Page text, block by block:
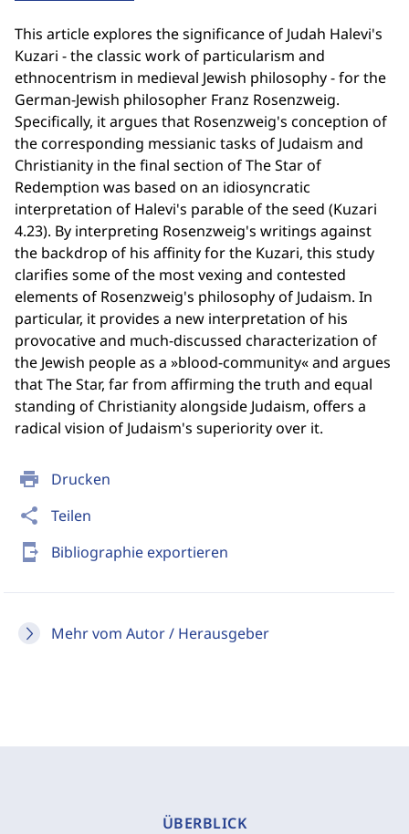
print Drucken
share Teilen
send_to_mobile Bibliographie exportieren
Mehr vom Autor / Herausgeber
This article explores the significance of Judah Halevi's
Kuzari - the classic work of particularism and
ethnocentrism in medieval Jewish philosophy - for the
German-Jewish philosopher Franz Rosenzweig.
Specifically, it argues that Rosenzweig's conception of
the corresponding messianic tasks of Judaism and
Christianity in the final section of The Star of
Redemption was based on an idiosyncratic
interpretation of Halevi's parable of the seed (Kuzari
4.23). By interpreting Rosenzweig's writings against
the backdrop of his affinity for the Kuzari, this study
clarifies some of the most vexing and contested
elements of Rosenzweig's philosophy of Judaism. In
particular, it provides a new interpretation of his
provocative and much-discussed characterization of
the Jewish people as a »blood-community« and argues
that The Star, far from affirming the truth and equal
standing of Christianity alongside Judaism, offers a
radical vision of Judaism's superiority over it.
ÜBERBLICK